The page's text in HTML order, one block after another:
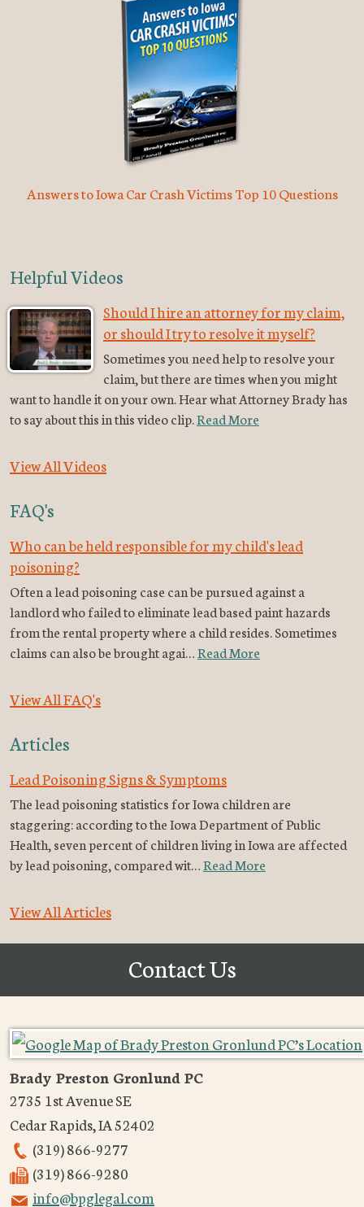
Answers to Iowa Car Crash Victims Top 10 Questions
Helpful Videos
Should I hire an attorney for my claim,
or should I try to resolve it myself?
Sometimes you need help to resolve your
claim, but there are times when you might
want to handle it on your own. Hear what Attorney Brady has
to say about this in this video clip.Read More
View All Videos
FAQ's
Who can be held responsible for my child's lead
poisoning?
Often a lead poisoning case can be pursued against a
landlord who failed to eliminate lead based paint hazards
from the rental property where a child resides. Sometimes
claims can also be brought agai…Read More
View All FAQ's
Articles
Lead Poisoning Signs & Symptoms
The lead poisoning statistics for Iowa children are
staggering: according to the Iowa Department of Public
Health, seven percent of children living in Iowa are affected
by lead poisoning, compared wit…Read More
View All Articles
Contact Us
Brady Preston Gronlund PC
2735 1st Avenue SE
Cedar Rapids,IA52402
(319) 866-9277
(319) 866-9280
info@bpglegal.com